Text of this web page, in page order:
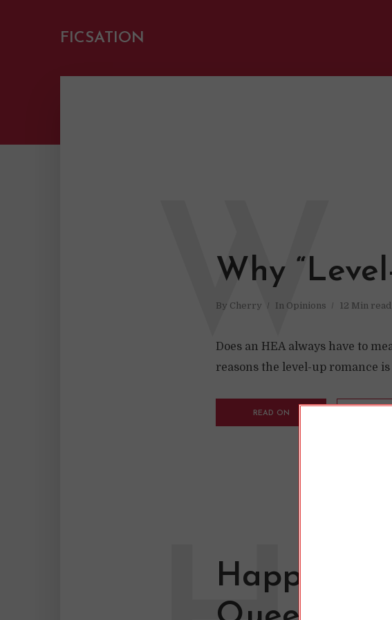
FICSATION
Why
By Cherry In Opinions 12 Min read
W
Does an HEA always have to
reasons the level-up romance is
READ ON
Happy